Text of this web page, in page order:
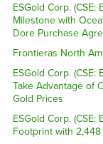
ESGold Corp. (CSE:
Milestone with
Dore Purchase
Frontieras North
ESGold Corp. (CSE:
Take Advantage of
Gold Prices
ESGold Corp. (CSE:
Footprint with